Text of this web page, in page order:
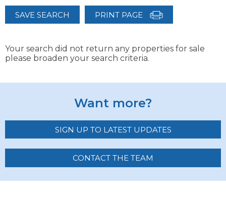
SAVE SEARCH PRINT PAGE
Your search did not return any properties for sale
please broaden your search criteria.
Want more?
SIGN UP TO LATEST UPDATES
CONTACT THE TEAM